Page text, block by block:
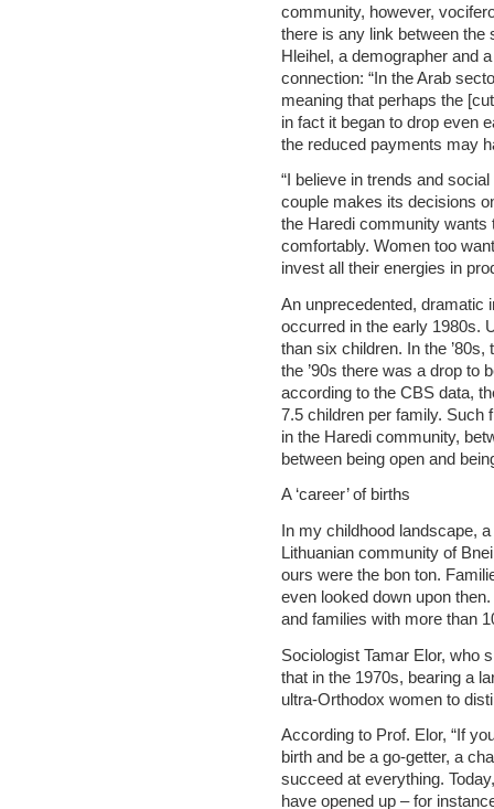
community, however,
there is any link between the
Hleihel, a demographer and
connection: “In the Arab
meaning that perhaps the
in fact it began to drop even
the reduced payments may
“I believe in trends and
couple makes its decisions
the Haredi community wants
comfortably. Women too
invest all their energies in
An unprecedented, dramatic
occurred in the early 1980s.
than six children. In the
the ’90s there was a drop to
according to the CBS data,
7.5 children per family. Such
in the Haredi community,
between being open and
A ‘career’ of births
In my childhood landscape,
Lithuanian community of
ours were the bon ton.
even looked down upon
and families with more than
Sociologist Tamar Elor, who
that in the 1970s, bearing a
ultra-Orthodox women to
According to Prof. Elor, “If
birth and be a go-getter, a
succeed at everything.
have opened up – for